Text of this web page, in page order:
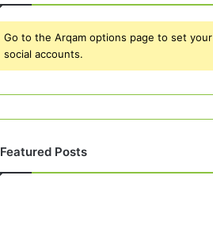
Go to the Arqam options page to set your
social accounts.
Featured Posts